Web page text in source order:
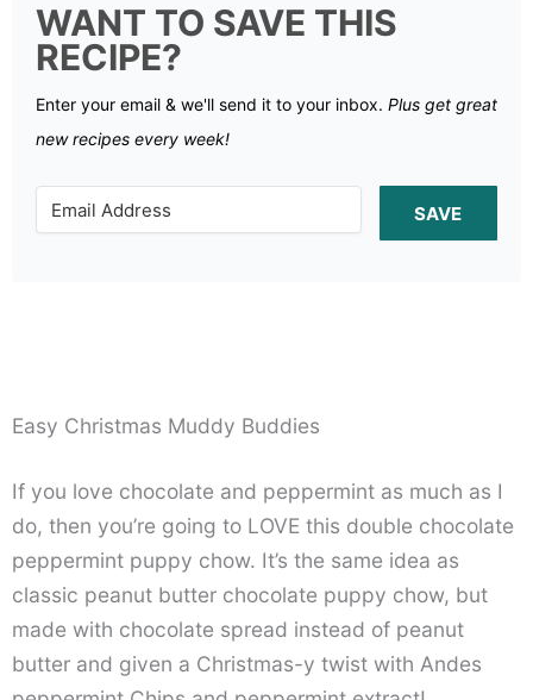
WANT TO SAVE THIS
RECIPE?
Enter your email & we'll send it to your inbox. Plus get great
new recipes every week!
SAVE
Easy Christmas Muddy Buddies
If you love chocolate and peppermint as much as I
do, then you’re going to LOVE this double chocolate
peppermint puppy chow. It’s the same idea as
classic peanut butter chocolate puppy chow, but
made with chocolate spread instead of peanut
butter and given a Christmas-y twist with Andes